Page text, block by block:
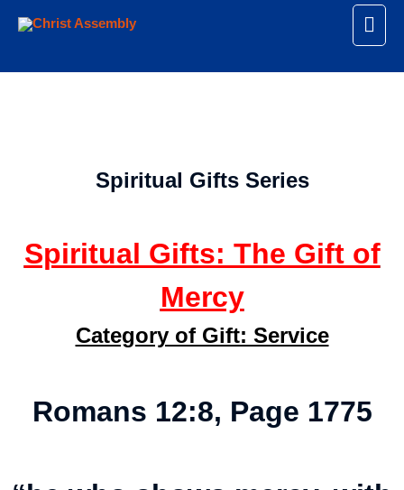
Spiritual Gifts Series
Spiritual Gifts: The Gift of
Mercy
Category of Gift: Service
Romans 12:8, Page 1775